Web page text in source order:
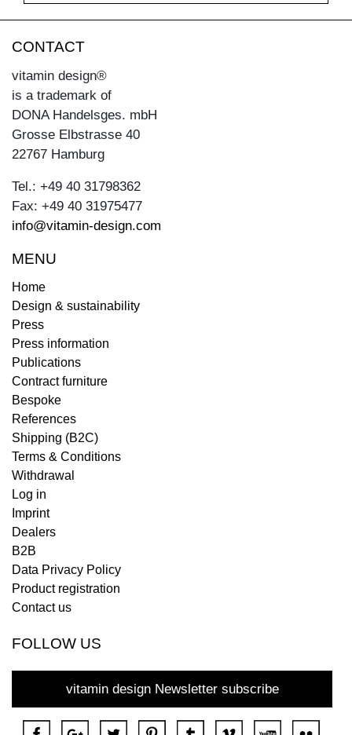
CONTACT
vitamin design®
is a trademark of
DONA Handelsges. mbH
Grosse Elbstrasse 40
22767 Hamburg
Tel.: +49 40 31798362
Fax: +49 40 31975477
info@vitamin-design.com
MENU
Home
Design & sustainability
Press
Press information
Publications
Contract furniture
Bespoke
References
Shipping (B2C)
Terms & Conditions
Withdrawal
Log in
Imprint
Dealers
B2B
Data Privacy Policy
Product registration
Contact us
FOLLOW US
vitamin design Newsletter subscribe